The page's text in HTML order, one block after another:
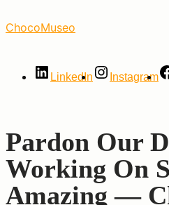
to
content
ChocoMuseo
LinkedIn Instagram
Pardon Our
Working On
Amazing —